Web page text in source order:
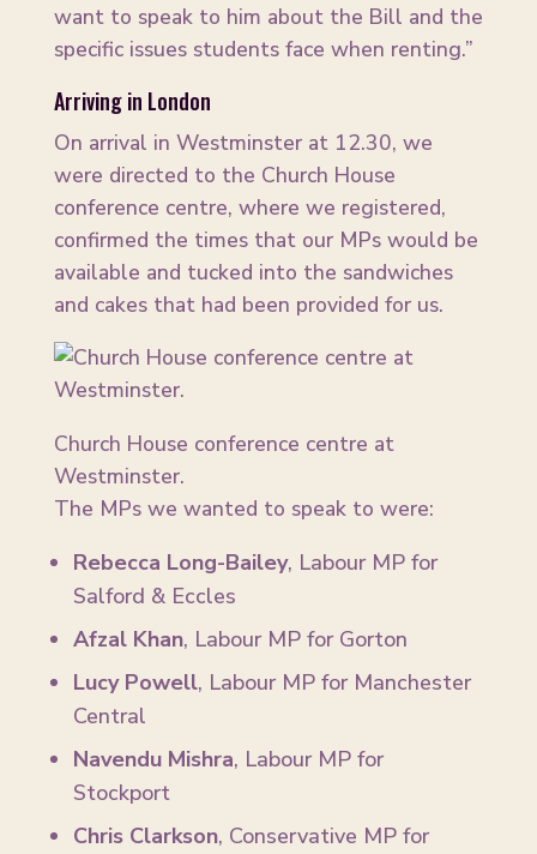
want to speak to him about the Bill and the
specific issues students face when renting.”
Arriving in London
On arrival in Westminster at 12.30, we
were directed to the Church House
conference centre, where we registered,
confirmed the times that our MPs would be
available and tucked into the sandwiches
and cakes that had been provided for us.
Church House conference centre at
Westminster.
The MPs we wanted to speak to were:
Rebecca Long-Bailey, Labour MP for
Salford & Eccles
Afzal Khan, Labour MP for Gorton
Lucy Powell, Labour MP for Manchester
Central
Navendu Mishra, Labour MP for
Stockport
Chris Clarkson, Conservative MP for